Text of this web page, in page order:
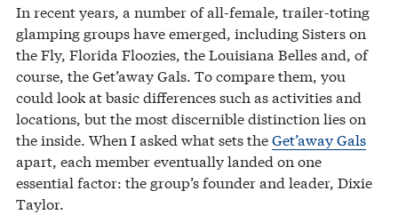
In recent years, a number of all-female, trailer-toting
glamping groups have emerged, including Sisters on
the Fly, Florida Floozies, the Louisiana Belles and, of
course, the Get’away Gals. To compare them, you
could look at basic differences such as activities and
locations, but the most discernible distinction lies on
the inside. When I asked what sets theGet’away Gals
apart, each member eventually landed on one
essential factor: the group’s founder and leader, Dixie
Taylor.